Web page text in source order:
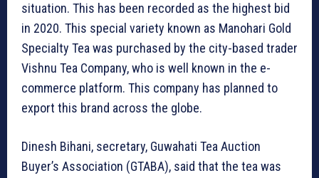
situation. This has been recorded as the highest bid
in 2020. This special variety known as Manohari Gold
Specialty Tea was purchased by the city-based trader
Vishnu Tea Company, who is well known in the e-
commerce platform. This company has planned to
export this brand across the globe.
Dinesh Bihani, secretary, Guwahati Tea Auction
Buyer’s Association (GTABA), said that the tea was